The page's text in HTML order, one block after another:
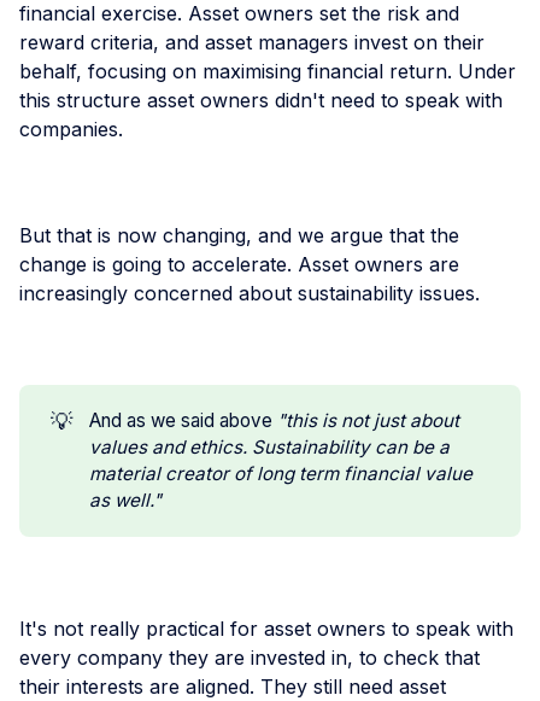
financial exercise. Asset owners set the risk and
reward criteria, and asset managers invest on their
behalf, focusing on maximising financial return. Under
this structure asset owners didn't need to speak with
companies.
But that is now changing, and we argue that the
change is going to accelerate. Asset owners are
increasingly concerned about sustainability issues.
💡 And as we said above "this is not just about
values and ethics. Sustainability can be a
material creator of long term financial value
as well."
It's not really practical for asset owners to speak with
every company they are invested in, to check that
their interests are aligned. They still need asset